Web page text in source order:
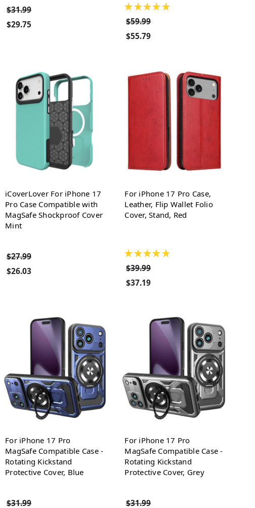
$31.99
$29.75
★ ★ ★ ★ ★
$59.99
$55.79
iCoverLover For iPhone 17
Pro Case Compatible with
MagSafe Shockproof Cover
Mint
$27.99
$26.03
For iPhone 17 Pro Case,
Leather, Flip Wallet Folio
Cover, Stand, Red
★ ★ ★ ★ ★
$39.99
$37.19
For iPhone 17 Pro
MagSafe Compatible Case -
Rotating Kickstand
Protective Cover, Blue
$31.99
For iPhone 17 Pro
MagSafe Compatible Case -
Rotating Kickstand
Protective Cover, Grey
$31.99